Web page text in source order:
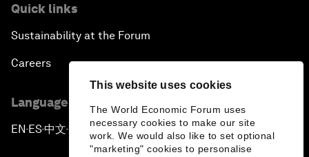
This website uses cookies
The World Economic Forum uses
necessary cookies to make our site
work. We would also like to set optional
"marketing" cookies to personalise
Quick links
Sustainability at the Forum
Careers
Language editions
EN ▪ES▪中文▪ 日本語